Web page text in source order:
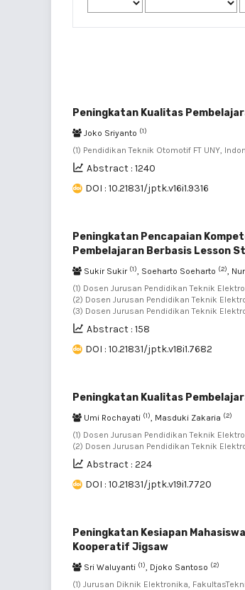
Peningkatan Kualitas
Joko Sriyanto (1)
(1) Pendidikan Teknik Otomotif FT UNY,
Abstract : 1240
DOI : 10.21831/jptk.v16i1.9316
Peningkatan Pencapaian
Pembelajaran Berbasis Lesson
Sukir Sukir (1), Soeharto Soeharto (2),
(1) Dosen Jurusan Pendidikan Teknik
(2) Dosen Jurusan Pendidikan Teknik
(3) Dosen Jurusan Pendidikan Teknik
Abstract : 158
DOI : 10.21831/jptk.v18i1.7682
Peningkatan Kualitas
Umi Rochayati (1), Masduki Zakaria (2)
(1) Dosen Jurusan Pendidikan Teknik
(2) Dosen Jurusan Pendidikan Teknik
Abstract : 224
DOI : 10.21831/jptk.v19i1.7720
Peningkatan Kesiapan
Kooperatif Jigsaw
Sri Waluyanti (1), Djoko Santoso (2)
(1) Jurusan Diknik Elektronika,